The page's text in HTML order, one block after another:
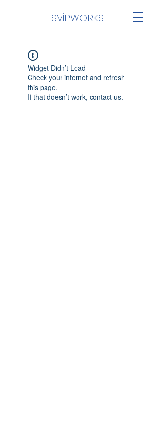
SVİPWORKS
Widget Didn’t Load
Check your internet and refresh
this page.
If that doesn’t work, contact us.